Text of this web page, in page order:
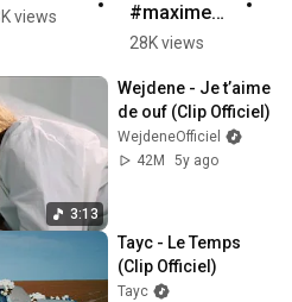
views
#maxime3
u
28K views
3:13
Wejdene - Je t’aime
de ouf (Clip Officiel)
WejdeneOfficiel
42M
5y ago
Tayc - Le Temps
(Clip Officiel)
Tayc